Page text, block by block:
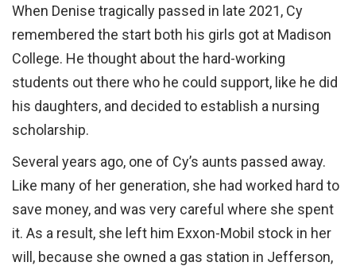
When Denise tragically passed in late 2021, Cy
remembered the start both his girls got at Madison
College. He thought about the hard-working
students out there who he could support, like he did
his daughters, and decided to establish a nursing
scholarship.
Several years ago, one of Cy’s aunts passed away.
Like many of her generation, she had worked hard to
save money, and was very careful where she spent
it. As a result, she left him Exxon-Mobil stock in her
will, because she owned a gas station in Jefferson,